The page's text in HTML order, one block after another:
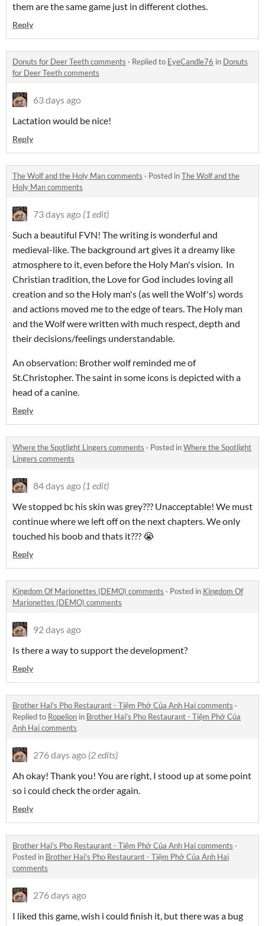
them are the same game just in different clothes.
Reply
Donuts for Deer Teeth comments · Replied to EyeCandle76 in Donuts
for Deer Teeth comments
63 days ago
Lactation would be nice!
Reply
The Wolf and the Holy Man comments · Posted inThe Wolf and the
Holy Man comments
73 days ago (1 edit)
Such a beautiful FVN! The writing is wonderful and
medieval-like. The background art gives it a dreamy like
atmosphere to it, even before the Holy Man's vision. In
Christian tradition, the Love for God includes loving all
creation and so the Holy man's (as well the Wolf's) words
and actions moved me to the edge of tears. The Holy man
and the Wolf were written with much respect, depth and
their decisions/feelings understandable.
An observation: Brother wolf reminded me of
St.Christopher. The saint in some icons is depicted with a
head of a canine.
Reply
Where the Spotlight Lingers comments · Posted inWhere the Spotlight
Lingers comments
84 days ago (1 edit)
We stopped bc his skin was grey??? Unacceptable! We must
continue where we left off on the next chapters. We only
touched his boob and thats it??? 😭
Reply
Kingdom Of Marionettes (DEMO) comments · Posted in Kingdom Of
Marionettes (DEMO) comments
92 days ago
Is there a way to support the development?
Reply
Brother Hai's Pho Restaurant - Tiệm Phở Của Anh Hai comments ·
Replied to Ropelion in Brother Hai's Pho Restaurant - Tiệm Phở Của
Anh Hai comments
276 days ago (2 edits)
Ah okay! Thank you! You are right, I stood up at some point
so i could check the order again.
Reply
Brother Hai's Pho Restaurant - Tiệm Phở Của Anh Hai comments ·
Posted in Brother Hai's Pho Restaurant - Tiệm Phở Của Anh Hai
comments
276 days ago
I liked this game, wish i could finish it, but there was a bug